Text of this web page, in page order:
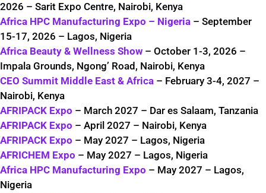
2026 – Sarit Expo Centre, Nairobi, Kenya
Africa HPC Manufacturing Expo – Nigeria – September
15-17, 2026 – Lagos, Nigeria
Africa Beauty & Wellness Show – October 1-3, 2026 –
Impala Grounds, Ngong’ Road, Nairobi, Kenya
CEO Summit Middle East & Africa – February 3-4, 2027 –
Nairobi, Kenya
AFRIPACK Expo – March 2027 – Dar es Salaam, Tanzania
AFRIPACK Expo – April 2027 – Nairobi, Kenya
AFRIPACK Expo – May 2027 – Lagos, Nigeria
AFRICHEM Expo – May 2027 – Lagos, Nigeria
Africa HPC Manufacturing Expo – May 2027 – Lagos,
Nigeria